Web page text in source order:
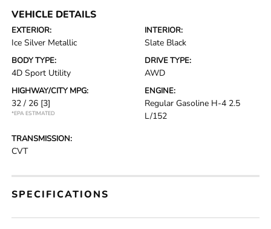
VEHICLE DETAILS
EXTERIOR:
Ice Silver Metallic
INTERIOR:
Slate Black
BODY TYPE:
4D Sport Utility
DRIVE TYPE:
AWD
HIGHWAY/CITY MPG:
32 / 26 [3]
*EPA ESTIMATED
ENGINE:
Regular Gasoline H-4 2.5
L/152
TRANSMISSION:
CVT
SPECIFICATIONS